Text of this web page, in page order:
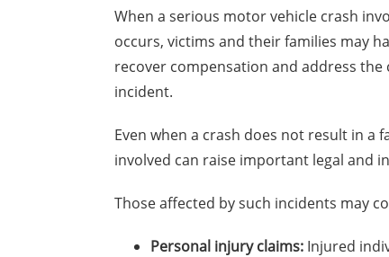
When a serious motor vehicle crash
occurs, victims and their families may
recover compensation and address the
incident.
Even when a crash does not result in a
involved can raise important legal and
Those affected by such incidents may
Personal injury claims: Injured